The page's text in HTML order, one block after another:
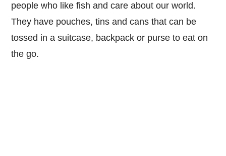
people who like fish and care about our world.
They have pouches, tins and cans that can be
tossed in a suitcase, backpack or purse to eat on
the go.